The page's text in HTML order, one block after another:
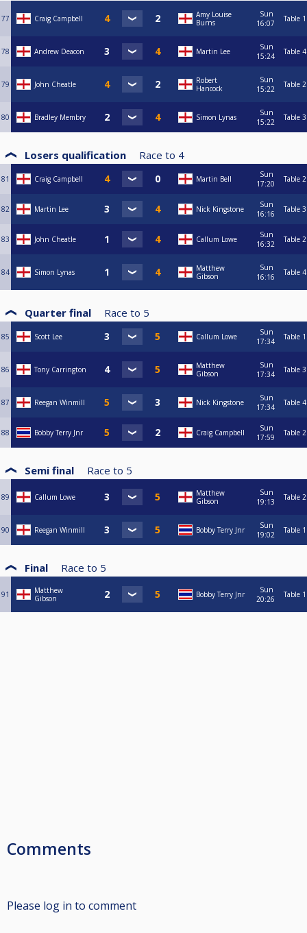
77 Craig Campbell
Amy Louise
Burns
Sun
16:07
Table 1
78 Andrew Deacon Martin Lee
Sun
15:24
Table 4
79 John Cheatle
Robert
Hancock
Sun
15:22
Table 2
80 Bradley Membry Simon Lynas
Sun
15:22
Table 3
Losers qualification Race to 4
81 Craig Campbell Martin Bell
Sun
17:20
Table 2
82 Martin Lee Nick Kingstone
Sun
16:16
Table 3
83 John Cheatle Callum Lowe
Sun
16:32
Table 2
84 Simon Lynas
Matthew
Gibson
Sun
16:16
Table 4
Quarter final Race to 5
85 Scott Lee Callum Lowe
Sun
17:34
Table 1
86 Tony Carrington
Matthew
Gibson
Sun
17:34
Table 3
87 Reegan Winmill Nick Kingstone
Sun
17:34
Table 4
88 Bobby Terry Jnr Craig Campbell
Sun
17:59
Table 2
Semi final Race to 5
89 Callum Lowe
Matthew
Gibson
Sun
19:13
Table 2
90 Reegan Winmill Bobby Terry Jnr
Sun
19:02
Table 1
Final Race to 5
91
Matthew
Gibson
Bobby Terry Jnr
Sun
20:26
Table 1
Comments
Please log in to comment